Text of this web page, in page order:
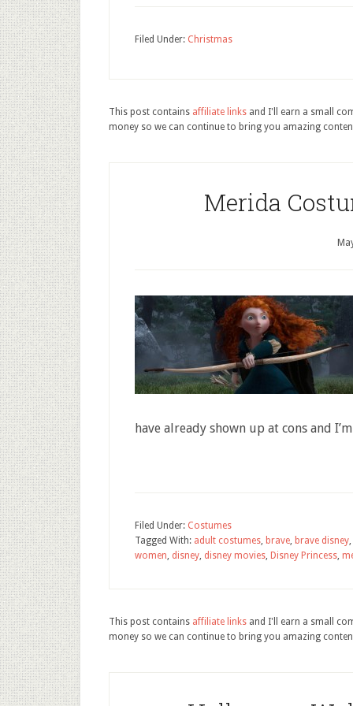
Filed Under: Christmas
This post contains affiliate links and I'll earn a small
money so we can continue to bring you amazing
Merida
have already shown up at cons and
Filed Under: Costumes
Tagged With: adult costumes, brave, brave disney,
women, disney, disney movies, Disney Princess,
This post contains affiliate links and I'll earn a small
money so we can continue to bring you amazing